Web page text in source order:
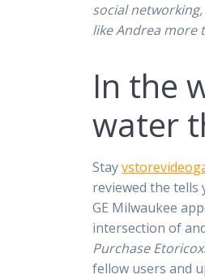
social
like Andrea more
In the
water
Stay
reviewed the tells
GE Milwaukee
intersection of
Purchase
fellow users and